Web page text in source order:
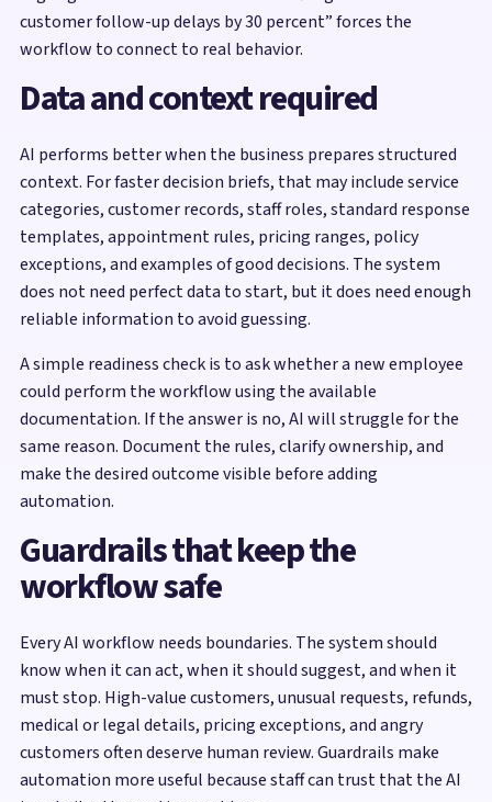
customer follow-up delays by 30 percent” forces the
workflow to connect to real behavior.
Data and context required
AI performs better when the business prepares structured
context. For faster decision briefs, that may include service
categories, customer records, staff roles, standard response
templates, appointment rules, pricing ranges, policy
exceptions, and examples of good decisions. The system
does not need perfect data to start, but it does need enough
reliable information to avoid guessing.
A simple readiness check is to ask whether a new employee
could perform the workflow using the available
documentation. If the answer is no, AI will struggle for the
same reason. Document the rules, clarify ownership, and
make the desired outcome visible before adding
automation.
Guardrails that keep the
workflow safe
Every AI workflow needs boundaries. The system should
know when it can act, when it should suggest, and when it
must stop. High-value customers, unusual requests, refunds,
medical or legal details, pricing exceptions, and angry
customers often deserve human review. Guardrails make
automation more useful because staff can trust that the AI